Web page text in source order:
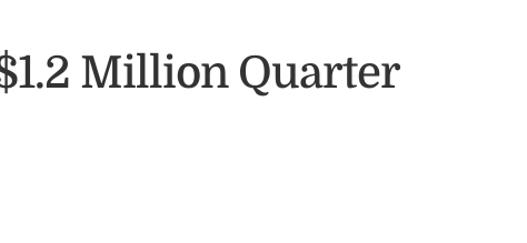
Million Quarter